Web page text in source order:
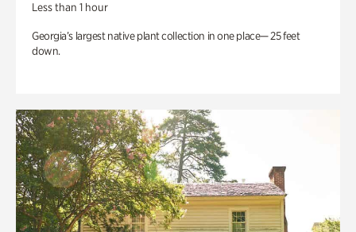
Less than 1 hour
Georgia’s largest native plant collection in one place— 25 feet
down.